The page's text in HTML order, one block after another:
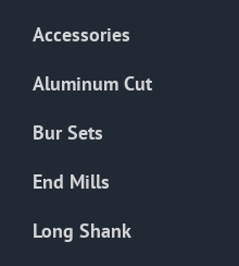
page
Accessories
Aluminum Cut
Bur Sets
End Mills
Long Shank